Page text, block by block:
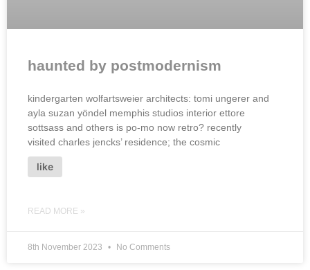
haunted by postmodernism
kindergarten wolfartsweier architects: tomi ungerer and
ayla suzan yöndel memphis studios interior ettore
sottsass and others is po-mo now retro? recently
visited charles jencks’ residence; the cosmic
like
READ MORE »
8th November 2023 No Comments